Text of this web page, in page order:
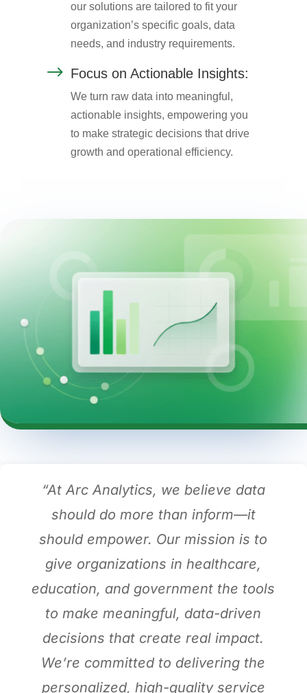
our solutions are tailored to fit your
organization’s specific goals, data
needs, and industry requirements.
$ Focus on Actionable Insights:
We turn raw data into meaningful,
actionable insights, empowering you
to make strategic decisions that drive
growth and operational efficiency.
“At Arc Analytics, we believe data
should do more than inform—it
should empower. Our mission is to
give organizations in healthcare,
education, and government the tools
to make meaningful, data-driven
decisions that create real impact.
We’re committed to delivering the
personalized, high-quality service